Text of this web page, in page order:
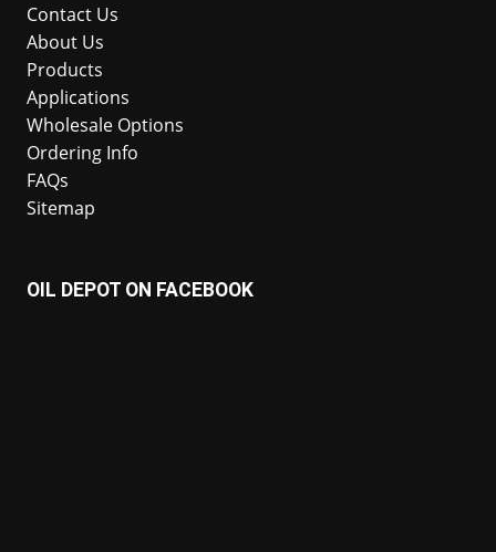
Contact Us
About Us
Products
Applications
Wholesale Options
Ordering Info
FAQs
Sitemap
OIL DEPOT ON FACEBOOK